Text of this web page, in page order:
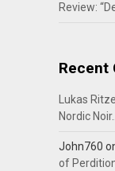
Review:
Recent
Lukas Ritzel
Nordic Noir…
John760
of